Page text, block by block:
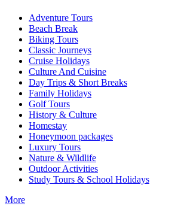
Adventure Tours
Beach Break
Biking Tours
Classic Journeys
Cruise Holidays
Culture And Cuisine
Day Trips & Short Breaks
Family Holidays
Golf Tours
History & Culture
Homestay
Honeymoon packages
Luxury Tours
Nature & Wildlife
Outdoor Activities
Study Tours & School Holidays
More